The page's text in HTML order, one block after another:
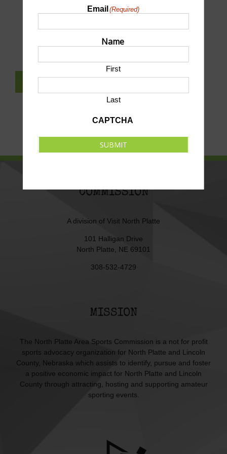
SUBMIT AN EVENT TO THIS CALENDAR
COMMISSION
A division of Visit North Platte
101 Halligan Drive
North Platte, NE 69101
308-532-4729
MISSION
The North Platte Area Sports Commission is a not for profit
sports advocacy organization for North Platte and Lincoln
County, Nebraska which assists to identify, pursue and foster
a positive economic impact for North Platte and Lincoln
County through attracting, hosting and supporting amateur
sporting events.
Email (Required)
Name
First
Last
CAPTCHA
SUBMIT